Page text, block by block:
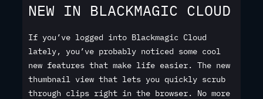
NEW IN BLACKMAGIC CLOUD
If you’ve logged into Blackmagic Cloud
lately, you’ve probably noticed some cool
new features that make life easier. The new
thumbnail view that lets you quickly scrub
through clips right in the browser. No more